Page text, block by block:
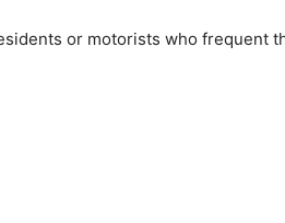
or motorists who frequent